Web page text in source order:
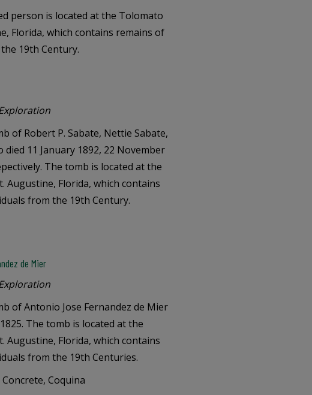
person is located at the Tolomato
Florida, which contains remains of
19th Century.
of Robert P. Sabate, Nettie Sabate,
died 11 January 1892, 22 November
The tomb is located at the
Augustine, Florida, which contains
from the 19th Century.
de Mier
of Antonio Jose Fernandez de Mier
The tomb is located at the
Augustine, Florida, which contains
from the 19th Centuries.
Coquina